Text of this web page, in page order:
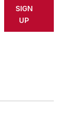
SIGN
UP